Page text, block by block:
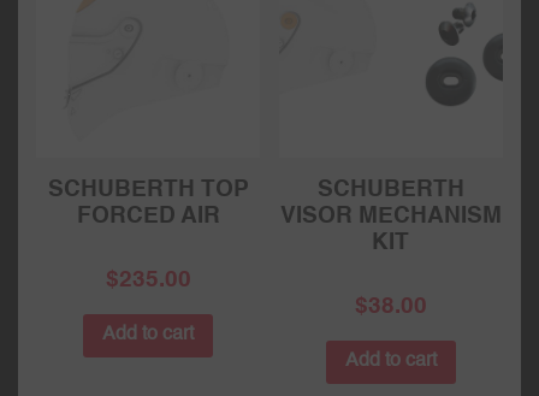
SCHUBERTH TOP
FORCED AIR
$235.00
Add to cart
SCHUBERTH
VISOR MECHANISM
KIT
$38.00
Add to cart